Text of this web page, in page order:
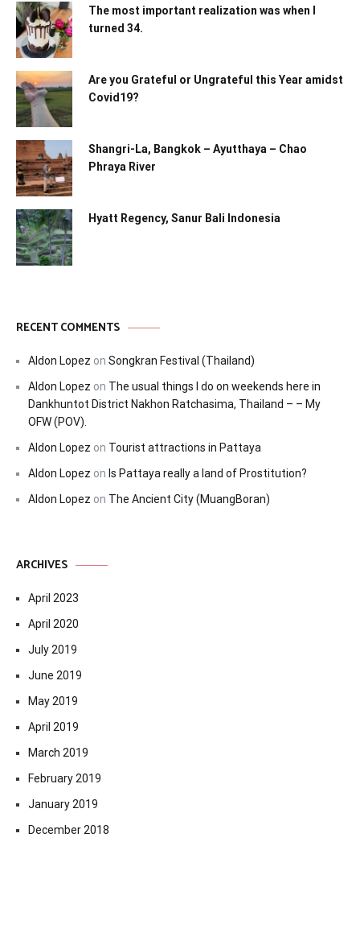
The most important realization was when I
turned 34.
Are you Grateful or Ungrateful this Year amidst
Covid19?
Shangri-La, Bangkok – Ayutthaya – Chao
Phraya River
Hyatt Regency, Sanur Bali Indonesia
RECENT COMMENTS
Aldon Lopez on Songkran Festival (Thailand)
Aldon Lopez on The usual things I do on weekends here in
Dankhuntot District Nakhon Ratchasima, Thailand – – My
OFW (POV).
Aldon Lopez on Tourist attractions in Pattaya
Aldon Lopez on Is Pattaya really a land of Prostitution?
Aldon Lopez on The Ancient City (MuangBoran)
ARCHIVES
April 2023
April 2020
July 2019
June 2019
May 2019
April 2019
March 2019
February 2019
January 2019
December 2018